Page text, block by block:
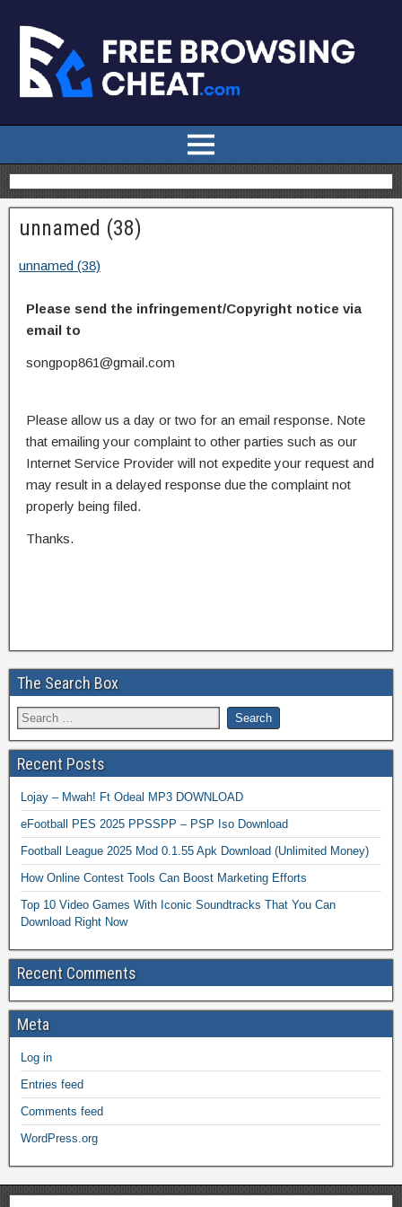
unnamed (38)
unnamed (38)
Please send the infringement/Copyright notice via
email to
songpop861@gmail.com
Please allow us a day or two for an email response. Note
that emailing your complaint to other parties such as our
Internet Service Provider will not expedite your request and
may result in a delayed response due the complaint not
properly being filed.
Thanks.
The Search Box
Recent Posts
Lojay – Mwah! Ft Odeal MP3 DOWNLOAD
eFootball PES 2025 PPSSPP – PSP Iso Download
Football League 2025 Mod 0.1.55 Apk Download (Unlimited Money)
How Online Contest Tools Can Boost Marketing Efforts
Top 10 Video Games With Iconic Soundtracks That You Can
Download Right Now
Recent Comments
Meta
Log in
Entries feed
Comments feed
WordPress.org